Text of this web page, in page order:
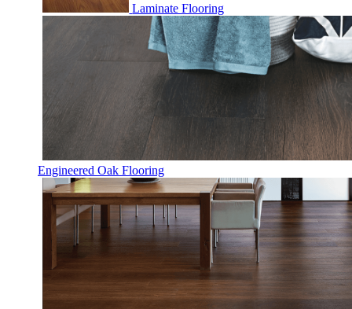
Laminate Flooring
Engineered Oak Flooring